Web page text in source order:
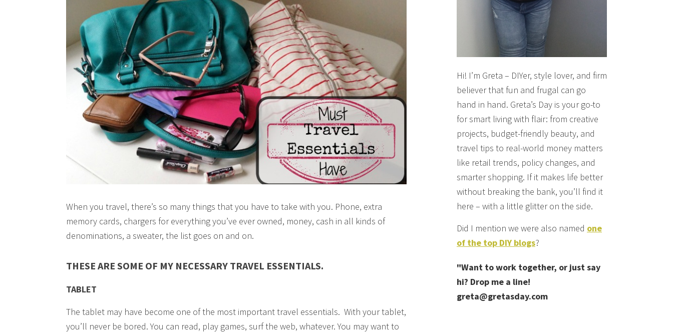
When you travel, there’s so many things that you have to take with you. Phone, extra
memory cards, chargers for everything you’ve ever owned, money, cash in all kinds of
denominations, a sweater, the list goes on and on.
THESE ARE SOME OF MY NECESSARY TRAVEL ESSENTIALS.
TABLET
The tablet may have become one of the most important travel essentials. With your tablet,
you’ll never be bored. You can read, play games, surf the web, whatever. You may want to
Hi! I’m Greta – DIYer, style lover, and firm
believer that fun and frugal can go
hand in hand. Greta’s Day is your go-to
for smart living with flair: from creative
projects, budget-friendly beauty, and
travel tips to real-world money matters
like retail trends, policy changes, and
smarter shopping. If it makes life better
without breaking the bank, you’ll find it
here – with a little glitter on the side.
Did I mention we were also named one
of the top DIY blogs?
"Want to work together, or just say
hi? Drop me a line!
greta@gretasday.com